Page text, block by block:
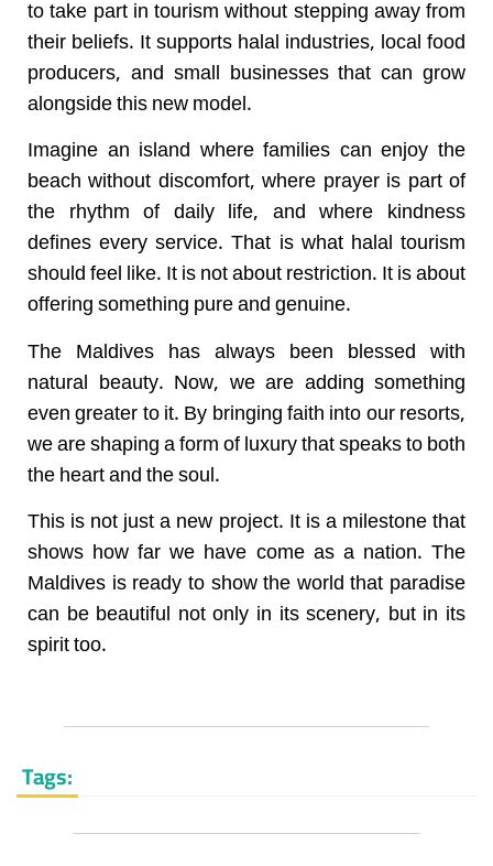
to take part in tourism without stepping away from
their beliefs. It supports halal industries, local food
producers, and small businesses that can grow
alongside this new model.
Imagine an island where families can enjoy the
beach without discomfort, where prayer is part of
the rhythm of daily life, and where kindness
defines every service. That is what halal tourism
should feel like. It is not about restriction. It is about
offering something pure and genuine.
The Maldives has always been blessed with
natural beauty. Now, we are adding something
even greater to it. By bringing faith into our resorts,
we are shaping a form of luxury that speaks to both
the heart and the soul.
This is not just a new project. It is a milestone that
shows how far we have come as a nation. The
Maldives is ready to show the world that paradise
can be beautiful not only in its scenery, but in its
spirit too.
Tags: